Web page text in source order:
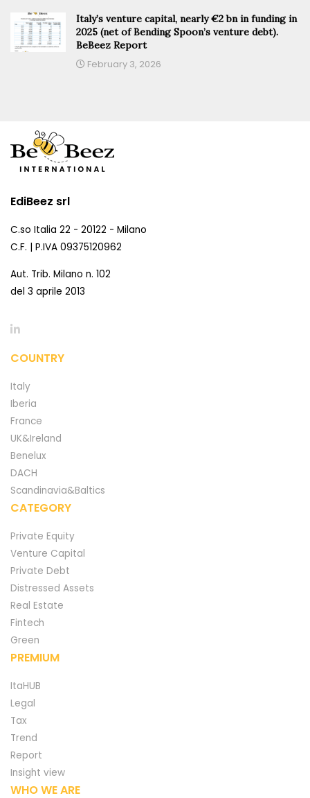
Italy’s venture capital, nearly €2 bn in funding in
2025 (net of Bending Spoon’s venture debt).
BeBeez Report
February 3, 2026
EdiBeez srl
C.so Italia 22 - 20122 - Milano
C.F. | P.IVA 09375120962
Aut. Trib. Milano n. 102
del 3 aprile 2013
COUNTRY
Italy
Iberia
France
UK&Ireland
Benelux
DACH
Scandinavia&Baltics
CATEGORY
Private Equity
Venture Capital
Private Debt
Distressed Assets
Real Estate
Fintech
Green
PREMIUM
ItaHUB
Legal
Tax
Trend
Report
Insight view
WHO WE ARE